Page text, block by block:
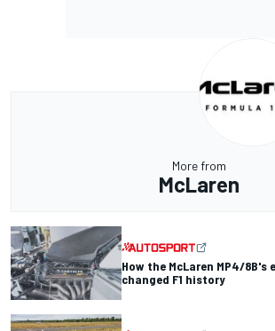
More from
McLaren
How the McLaren MP4/8B's
changed F1 history